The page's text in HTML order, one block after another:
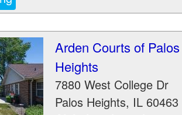
Arden Courts of Palos
Heights
7880 West College Dr
Palos Heights, IL 60463